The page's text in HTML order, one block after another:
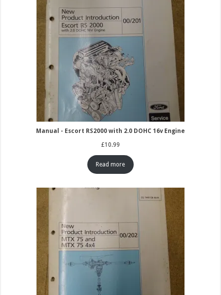
Manual - Escort RS2000 with 2.0 DOHC 16v Engine
£10.99
Read more